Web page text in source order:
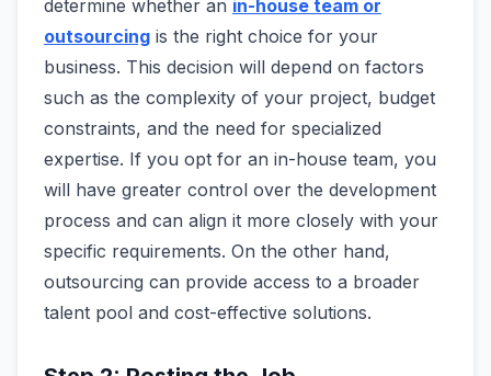
determine whether an in-house team or
outsourcing is the right choice for your
business. This decision will depend on factors
such as the complexity of your project, budget
constraints, and the need for specialized
expertise. If you opt for an in-house team, you
will have greater control over the development
process and can align it more closely with your
specific requirements. On the other hand,
outsourcing can provide access to a broader
talent pool and cost-effective solutions.